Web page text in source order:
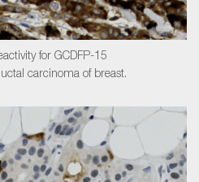
for GCDFP-15
carcinoma of breast.